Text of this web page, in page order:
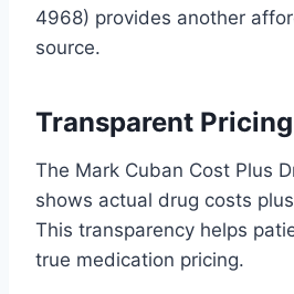
4968) provides another
source.
Transparent
The Mark Cuban Cost Plus
shows actual drug costs
This transparency helps
true medication pricing.